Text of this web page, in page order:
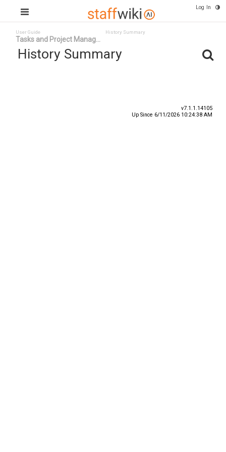
Log In
User Guide
Tasks and Project Manag...
History Summary
History Summary
v7.1.1.14105
Up Since 6/11/2026 10:24:38 AM